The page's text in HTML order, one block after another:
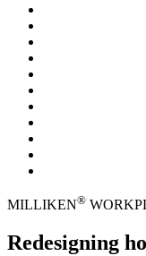
MILLIKEN®
Redesigning